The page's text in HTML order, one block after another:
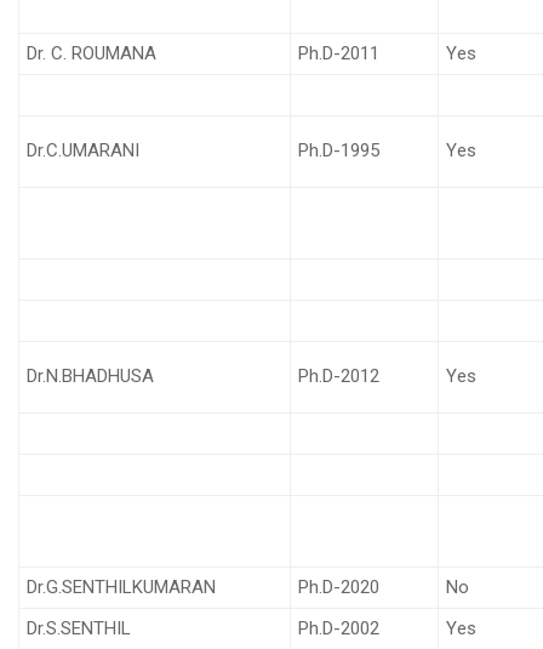
Dr. C. ROUMANA Ph.D-2011 Yes
Dr.C.UMARANI Ph.D-1995 Yes
Dr.N.BHADHUSA Ph.D-2012 Yes
Dr.G.SENTHILKUMARAN Ph.D-2020
No
Dr.S.SENTHIL
Ph.D-2002 Yes